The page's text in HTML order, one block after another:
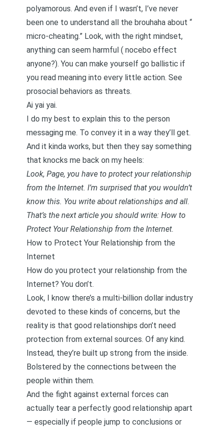
polyamorous. And even if I wasn’t, I’ve never
been one to understand all the brouhaha about “
micro-cheating.” Look, with the right mindset,
anything can seem harmful ( nocebo effect
anyone?). You can make yourself go ballistic if
you read meaning into every little action. See
prosocial behaviors as threats.
Ai yai yai.
I do my best to explain this to the person
messaging me. To convey it in a way they’ll get.
And it kinda works, but then they say something
that knocks me back on my heels:
Look, Page, you have to protect your relationship
from the Internet. I’m surprised that you wouldn’t
know this. You write about relationships and all.
That’s the next article you should write: How to
Protect Your Relationship from the Internet.
How to Protect Your Relationship from the
Internet
How do you protect your relationship from the
Internet? You don’t.
Look, I know there’s a multi-billion dollar industry
devoted to these kinds of concerns, but the
reality is that good relationships don’t need
protection from external sources. Of any kind.
Instead, they’re built up strong from the inside.
Bolstered by the connections between the
people within them.
And the fight against external forces can
actually tear a perfectly good relationship apart
— especially if people jump to conclusions or